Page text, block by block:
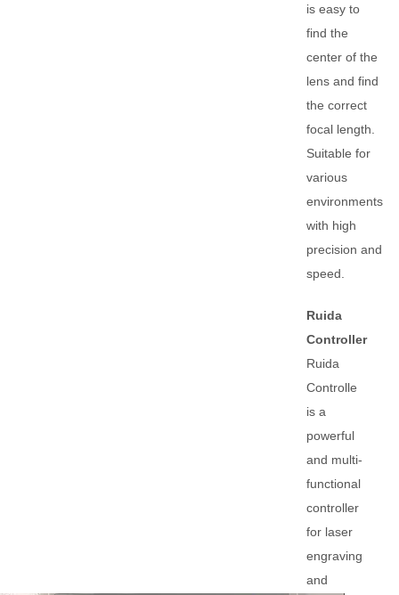
is easy to
find the
center of the
lens and find
the correct
focal length.
Suitable for
various
environments
with high
precision and
speed.
Ruida
Controller
Ruida
Controlle
is a
powerful
and multi-
functional
controller
for laser
engraving
and